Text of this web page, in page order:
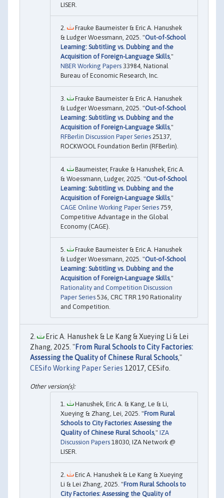
LISER.
Frauke Baumeister & Eric A. Hanushek
& Ludger Woessmann, 2025. "Out-of-School
Learning: Subtitling vs. Dubbing and the
Acquisition of Foreign-Language Skills,"
NBER Working Papers 33984, National
Bureau of Economic Research, Inc.
Frauke Baumeister & Eric A. Hanushek
& Ludger Woessmann, 2025. "Out-of-School
Learning: Subtitling vs. Dubbing and the
Acquisition of Foreign-Language Skills,"
RFBerlin Discussion Paper Series 25137,
ROCKWOOL Foundation Berlin (RFBerlin).
Baumeister, Frauke & Hanushek, Eric A.
& Woessmann, Ludger, 2025. "Out-of-School
Learning: Subtitling vs. Dubbing and the
Acquisition of Foreign-Language Skills,"
CAGE Online Working Paper Series 759,
Competitive Advantage in the Global
Economy (CAGE).
Frauke Baumeister & Eric A. Hanushek
& Ludger Woessmann, 2025. "Out-of-School
Learning: Subtitling vs. Dubbing and the
Acquisition of Foreign-Language Skills,"
Rationality and Competition Discussion
Paper Series 536, CRC TRR 190 Rationality
and Competition.
Eric A. Hanushek & Le Kang & Xueying Li & Lei
Zhang, 2025. "From Rural Schools to City Factories:
Assessing the Quality of Chinese Rural Schools,"
CESifo Working Paper Series 12017, CESifo.
Hanushek, Eric A. & Kang, Le & Li,
Xueying & Zhang, Lei, 2025. "From Rural
Schools to City Factories: Assessing the
Quality of Chinese Rural Schools," IZA
Discussion Papers 18030, IZA Network @
LISER.
Eric A. Hanushek & Le Kang & Xueying
Li & Lei Zhang, 2025. "From Rural Schools to
City Factories: Assessing the Quality of